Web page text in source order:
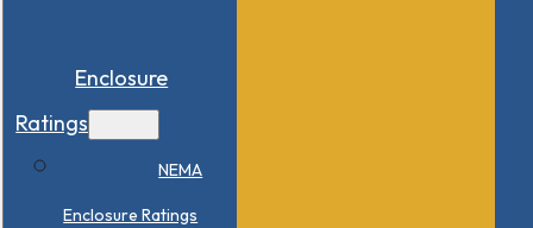
Enclosure
Ratings
NEMA
Enclosure Ratings